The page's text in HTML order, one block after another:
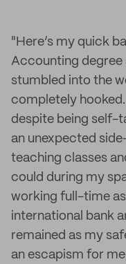
"Here’s my quick
Accounting degree
stumbled into the
completely
despite being self-
an unexpected
teaching classes
could during my
working full-time
international bank
remained as my
an escapism for